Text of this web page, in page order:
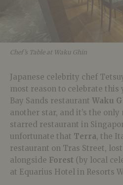
Chef’s Table at Waku Ghin
Japanese celebrity chef
most reason to celebrate this
Bay Sands restaurant Waku
another star, and it’s the
starred restaurant in
unfortunate that Terra, the
restaurant on Tras Street,
alongside Forest (by local
at Equarius Hotel in Resorts